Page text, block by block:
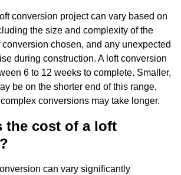
conversion project can vary based on
the size and complexity of the
conversion chosen, and any unexpected
during construction. A loft conversion
6 to 12 weeks to complete. Smaller,
be on the shorter end of this range,
conversions may take longer.
the cost of a loft
can vary significantly